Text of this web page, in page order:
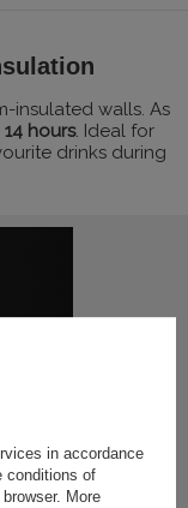
insulated walls. As
hours. Ideal for
drinks during
in accordance
conditions of
More